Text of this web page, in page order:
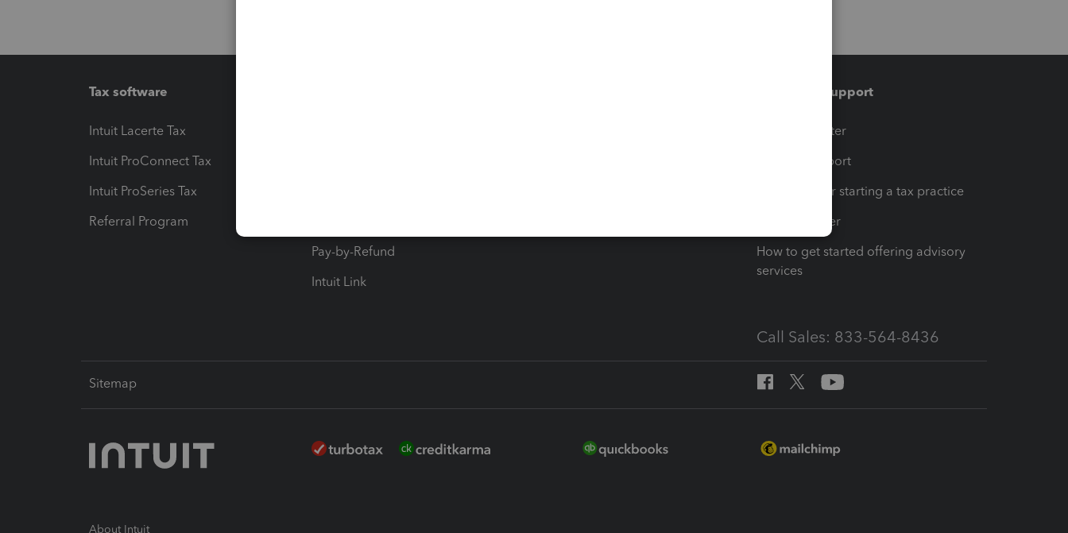
Tax software
Intuit Lacerte Tax
Intuit ProConnect Tax
Intuit ProSeries Tax
Referral Program
Pay-by-Refund
Intuit Link
Training & support
Training Center
Learn & Support
Resources for starting a tax practice
Tax Pro Center
How to get started offering advisory
services
Call Sales: 833-564-8436
Sitemap
About Intuit